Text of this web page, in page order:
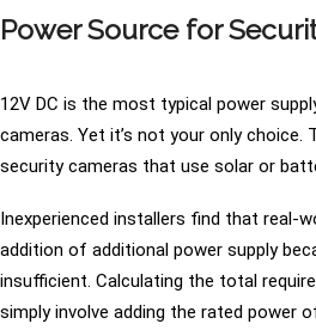
Power Source for
12V DC is the most typical power
cameras. Yet it’s not your only choice.
security cameras that use solar or
Inexperienced installers find that real-
addition of additional power supply
insufficient. Calculating the total
simply involve adding the rated power